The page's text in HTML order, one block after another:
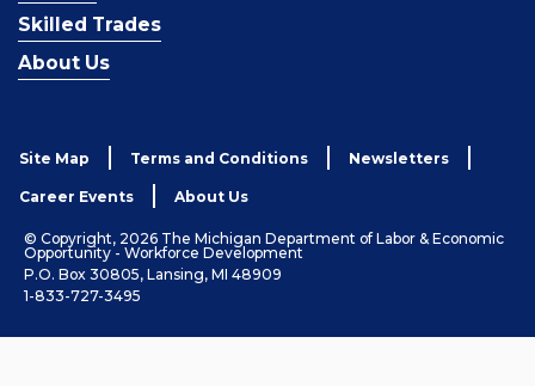
Skilled Trades
About Us
Site Map Terms and Conditions Newsletters
Career Events About Us
© Copyright, 2026 The Michigan Department of Labor & Economic
Opportunity - Workforce Development
P.O. Box 30805, Lansing, MI 48909
1-833-727-3495